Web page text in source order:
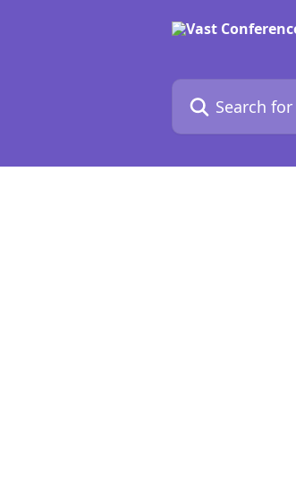
Search for articles...